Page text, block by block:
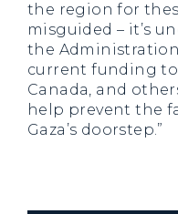
the region for
misguided – it’s
the
current funding to
Canada, and
help prevent the
Gaza’s doorstep.”